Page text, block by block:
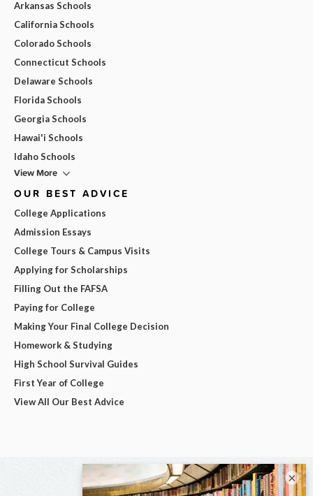
Arkansas Schools
California Schools
Colorado Schools
Connecticut Schools
Delaware Schools
Florida Schools
Georgia Schools
Hawai'i Schools
Idaho Schools
View More
OUR BEST ADVICE
College Applications
Admission Essays
College Tours & Campus Visits
Applying for Scholarships
Filling Out the FAFSA
Paying for College
Making Your Final College Decision
Homework & Studying
High School Survival Guides
First Year of College
View All Our Best Advice
×